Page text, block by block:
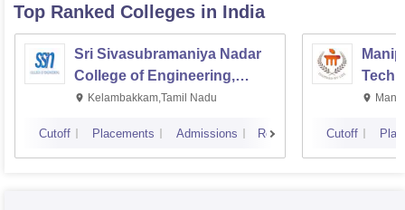
Top Ranked Colleges in India
Sri Sivasubramaniya Nadar
College of Engineering,
Kalavakkam
Kelambakkam,Tamil Nadu
Cutoff Placements Admissions Reviews Cutoff